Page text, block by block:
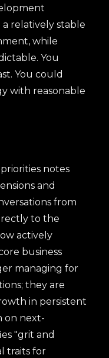
relatively stable
while
You
You could
with reasonable
notes
and
from
to the
actively
business
managing for
they are
in persistent
on next-
"grit and
traits for